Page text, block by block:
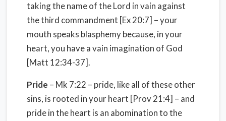
taking the name of the Lord in vain against
the third commandment [Ex 20:7] – your
mouth speaks blasphemy because, in your
heart, you have a vain imagination of God
[Matt 12:34-37].
Pride – Mk 7:22 – pride, like all of these other
sins, is rooted in your heart [Prov 21:4] – and
pride in the heart is an abomination to the